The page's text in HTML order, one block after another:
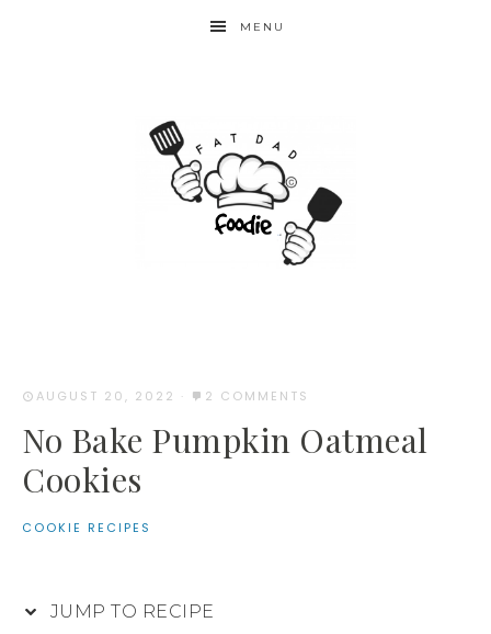
MENU
AUGUST 20, 2022 · 2 COMMENTS
No Bake Pumpkin Oatmeal
Cookies
COOKIE RECIPES
JUMP TO RECIPE